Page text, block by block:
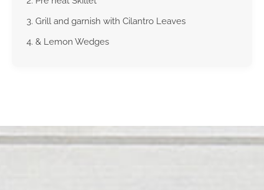
Grill and garnish with Cilantro Leaves
& Lemon Wedges